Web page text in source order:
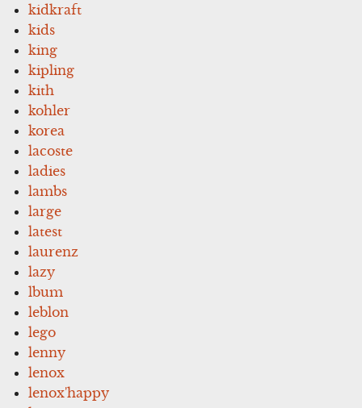
kidkraft
kids
king
kipling
kith
kohler
korea
lacoste
ladies
lambs
large
latest
laurenz
lazy
lbum
leblon
lego
lenny
lenox
lenox'happy